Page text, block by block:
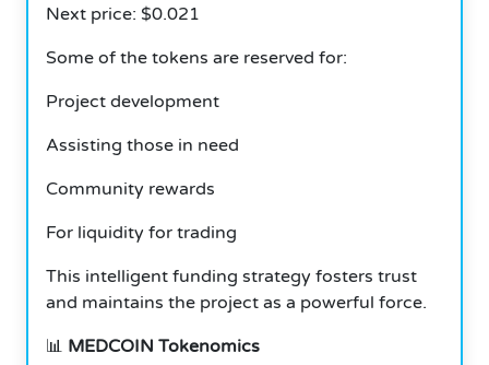
Next price: $0.021
Some of the tokens are reserved for:
Project development
Assisting those in need
Community rewards
For liquidity for trading
This intelligent funding strategy fosters trust
and maintains the project as a powerful force.
📊 MEDCOIN Tokenomics